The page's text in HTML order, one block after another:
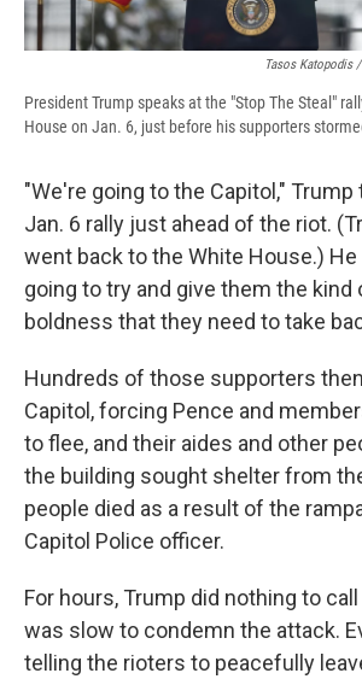
Tasos Katopodis
President Trump speaks at the "Stop The Steal"
House on Jan. 6, just before his supporters
"We're going to the Capitol,"
Jan. 6 rally just ahead of the riot.
went back to the White House.) He
going to try and give them the kind
boldness that they need to take
Hundreds of those supporters
Capitol, forcing Pence and
to flee, and their aides and other
the building sought shelter from
people died as a result of the
Capitol Police officer.
For hours, Trump did nothing to
was slow to condemn the attack.
telling the rioters to peacefully